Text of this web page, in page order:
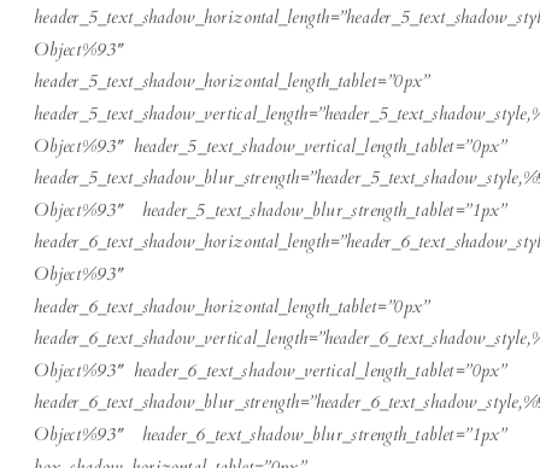
Object%93″
header_5_text_shadow_horizontal_length_tablet=”0px”
Object%93″ header_5_text_shadow_vertical_length_tablet=”0px”
Object%93″ header_5_text_shadow_blur_strength_tablet=”1px”
Object%93″
header_6_text_shadow_horizontal_length_tablet=”0px”
Object%93″ header_6_text_shadow_vertical_length_tablet=”0px”
Object%93″ header_6_text_shadow_blur_strength_tablet=”1px”